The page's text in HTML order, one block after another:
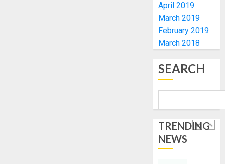
April 2019
March 2019
February 2019
March 2018
SEARCH
TRENDING
NEWS
7, 2026
0
AUGUST
0
5
ONDO
SSG
TAIWO
HIS
1
EX-
ACTING